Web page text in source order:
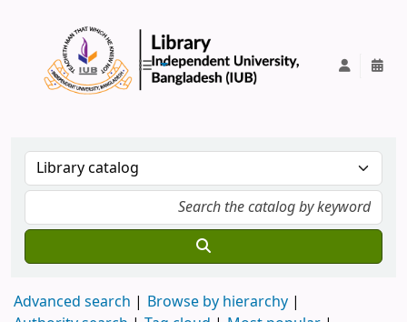
Advanced search
Browse by hierarchy